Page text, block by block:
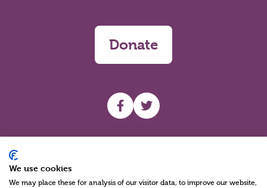
Donate
UHF facebook
UHF Twitter
We use cookies
We may place these for analysis of our visitor data, to improve our website,